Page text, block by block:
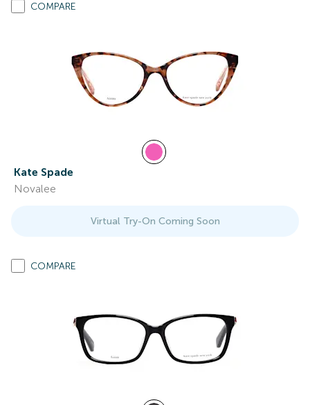
COMPARE
Kate Spade
Novalee
Virtual Try-On Coming Soon
COMPARE